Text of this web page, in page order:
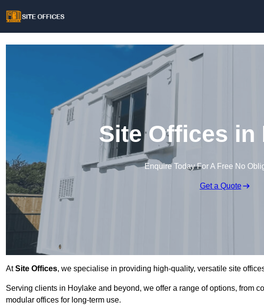
Site Offices in
Enquire Today For A Free No
Get a Quote
AtSite Offices, we specialise in providing high-quality, versatile site
Serving clients in Hoylake and beyond, we offer a range of options, from
modular offices for long-term use.